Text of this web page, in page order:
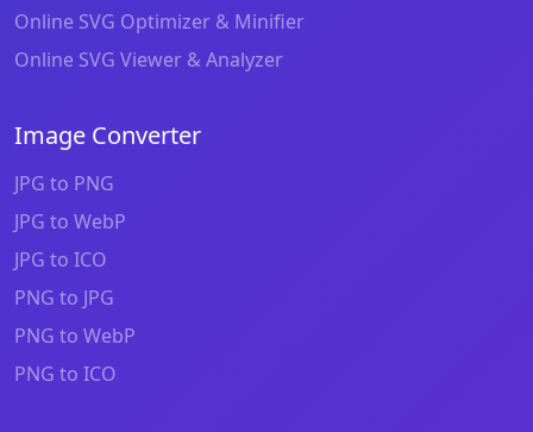
Online SVG Optimizer & Minifier
Online SVG Viewer & Analyzer
Image Converter
JPG to PNG
JPG to WebP
JPG to ICO
PNG to JPG
PNG to WebP
PNG to ICO